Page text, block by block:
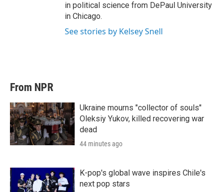
in political science from DePaul University
in Chicago.
See stories by Kelsey Snell
From NPR
Ukraine mourns "collector of souls"
Oleksiy Yukov, killed recovering war
dead
44 minutes ago
K-pop's global wave inspires Chile's
next pop stars